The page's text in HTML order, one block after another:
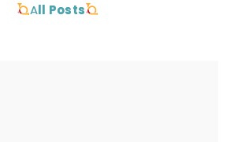
All Posts